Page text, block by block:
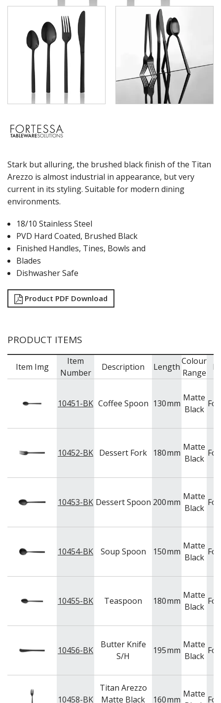
KITCHENWARE
WASHWARE & TROLLEYS
NEW PRODUCTS
Stark but alluring, the brushed black finish of the Titan
Arezzo is almost industrial in appearance, but very
current in its styling. Suitable for modern dining
environments.
18/10 Stainless Steel
PVD Hard Coated, Brushed Black
Finished Handles, Tines, Bowls and
Blades
Dishwasher Safe
Product PDF Download
PRODUCT ITEMS
Item Img
Item
Number
Description Length
Colour
Range
10451-BK Coffee Spoon 130mm
Matte
Black
10452-BK Dessert Fork 180mm
Matte
Black
10453-BK Dessert Spoon 200mm
Matte
Black
10454-BK Soup Spoon 150mm
Matte
Black
10455-BK Teaspoon 180mm
Matte
Black
10456-BK
Butter Knife
S/H
195mm
Matte
Black
10458-BK
Titan Arezzo
Matte Black
160mm
Matte